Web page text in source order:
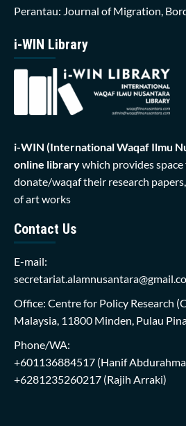
Perantau: Journal of Migration,
i-WIN Library
i-WIN (International Waqaf Ilmu
online librarywhich provides
donate/waqaf their research
of art works
Contact Us
E-mail:
Office: Centre for Policy Research
Malaysia, 11800 Minden, Pulau
Phone/WA:
+601136884517 (Hanif
+6281235260217 (Rajih Arraki)